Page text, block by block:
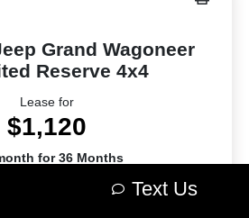
Grand Wagoneer
Reserve 4x4
Lease for
$1,120
for 36 Months
Text Us